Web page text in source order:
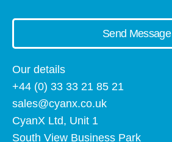
Send Message
Our details
+44 (0) 33 33 21 85 21
sales@cyanx.co.uk
CyanX Ltd, Unit 1
South View Business Park